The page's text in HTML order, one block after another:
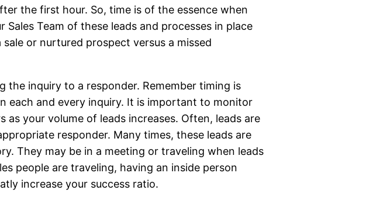
the first hour. So, time is of the essence when
Team of these leads and processes in place
or nurtured prospect versus a missed
inquiry to a responder. Remember timing is
each and every inquiry. It is important to monitor
your volume of leads increases. Often, leads are
responder. Many times, these leads are
They may be in a meeting or traveling when leads
people are traveling, having an inside person
increase your success ratio.